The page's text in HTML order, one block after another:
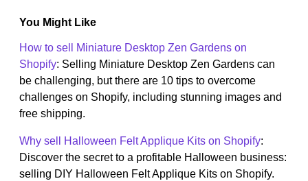
You Might Like
How to sell Miniature Desktop Zen Gardens on
Shopify: Selling Miniature Desktop Zen Gardens can
be challenging, but there are 10 tips to overcome
challenges on Shopify, including stunning images and
free shipping.
Why sell Halloween Felt Applique Kits on Shopify:
Discover the secret to a profitable Halloween business:
selling DIY Halloween Felt Applique Kits on Shopify.